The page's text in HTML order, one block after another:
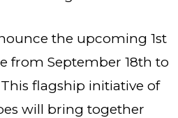
the upcoming 1st
from September 18th to
This flagship initiative of
will bring together